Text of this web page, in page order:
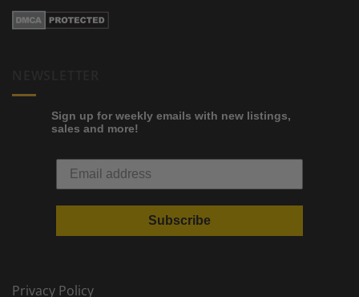
Sign up for weekly emails with new listings,
sales and more!
Subscribe
Privacy Policy